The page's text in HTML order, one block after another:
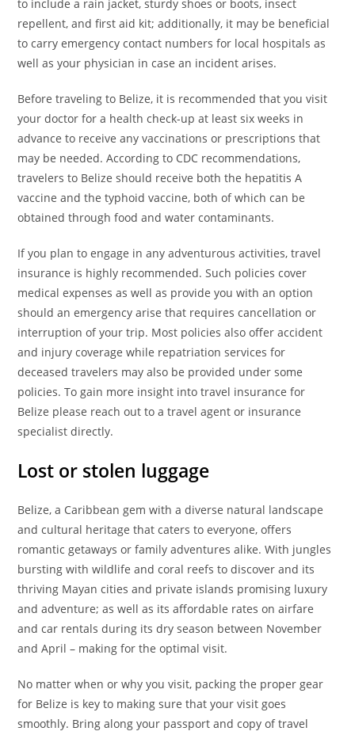
to include a rain jacket, sturdy shoes or boots, insect
repellent, and first aid kit; additionally, it may be beneficial
to carry emergency contact numbers for local hospitals as
well as your physician in case an incident arises.
Before traveling to Belize, it is recommended that you visit
your doctor for a health check-up at least six weeks in
advance to receive any vaccinations or prescriptions that
may be needed. According to CDC recommendations,
travelers to Belize should receive both the hepatitis A
vaccine and the typhoid vaccine, both of which can be
obtained through food and water contaminants.
If you plan to engage in any adventurous activities, travel
insurance is highly recommended. Such policies cover
medical expenses as well as provide you with an option
should an emergency arise that requires cancellation or
interruption of your trip. Most policies also offer accident
and injury coverage while repatriation services for
deceased travelers may also be provided under some
policies. To gain more insight into travel insurance for
Belize please reach out to a travel agent or insurance
specialist directly.
Lost or stolen luggage
Belize, a Caribbean gem with a diverse natural landscape
and cultural heritage that caters to everyone, offers
romantic getaways or family adventures alike. With jungles
bursting with wildlife and coral reefs to discover and its
thriving Mayan cities and private islands promising luxury
and adventure; as well as its affordable rates on airfare
and car rentals during its dry season between November
and April – making for the optimal visit.
No matter when or why you visit, packing the proper gear
for Belize is key to making sure that your visit goes
smoothly. Bring along your passport and copy of travel